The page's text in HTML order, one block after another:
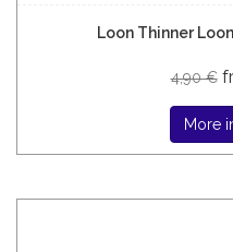
Loon Thinner
4,90 €
More